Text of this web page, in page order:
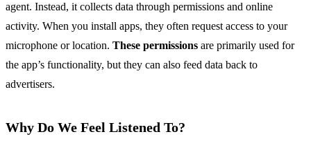
agent. Instead, it collects data through permissions and online
activity. When you install apps, they often request access to your
microphone or location. These permissions are primarily used for
the app’s functionality, but they can also feed data back to
advertisers.
Why Do We Feel Listened To?